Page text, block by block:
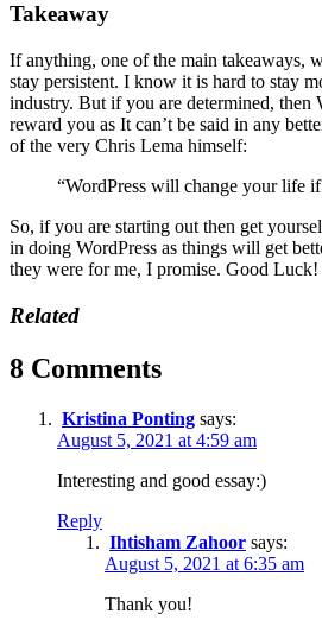
Takeaway
If anything, one of the main takeaways,
stay persistent. I know it is hard to stay
industry. But if you are determined, then
reward you as It can’t be said in any
of the very Chris Lema himself:
“WordPress will change your life
So, if you are starting out then get
in doing WordPress as things will get
they were for me, I promise. Good Luck!
Related
8 Comments
Kristina Ponting says:
August 5, 2021 at 4:59 am
Interesting and good essay:)
Reply
Ihtisham Zahoor says:
August 5, 2021 at 6:35 am
Thank you!